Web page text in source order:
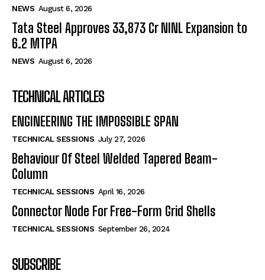
NEWS August 6, 2026
Tata Steel Approves ₹33,873 Cr NINL Expansion to
6.2 MTPA
NEWS August 6, 2026
TECHNICAL ARTICLES
ENGINEERING THE IMPOSSIBLE SPAN
TECHNICAL SESSIONS July 27, 2026
Behaviour Of Steel Welded Tapered Beam-
Column
TECHNICAL SESSIONS April 16, 2026
Connector Node For Free-Form Grid Shells
TECHNICAL SESSIONS September 26, 2024
SUBSCRIBE